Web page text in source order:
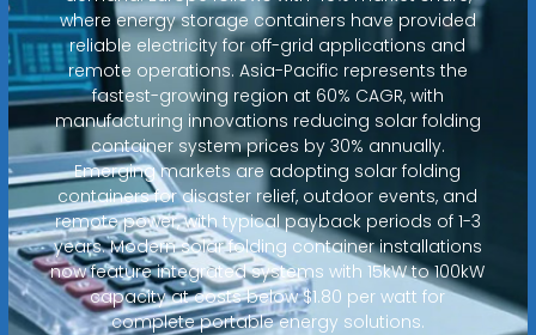
where energy storage containers have provided
reliable electricity for off-grid applications and
remote operations. Asia-Pacific represents the
fastest-growing region at 60% CAGR, with
manufacturing innovations reducing solar folding
container system prices by 30% annually.
Emerging markets are adopting solar folding
containers for disaster relief, outdoor events, and
remote power, with typical payback periods of 1-3
years. Modern solar folding container installations
now feature integrated systems with 15kW to 100kW
capacity at costs below $1.80 per watt for
complete portable energy solutions.